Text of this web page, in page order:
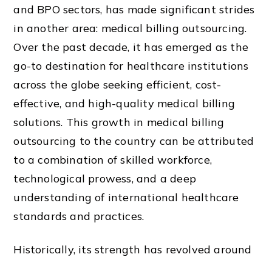
and BPO sectors, has made significant strides
in another area: medical billing outsourcing.
Over the past decade, it has emerged as the
go-to destination for healthcare institutions
across the globe seeking efficient, cost-
effective, and high-quality medical billing
solutions. This growth in medical billing
outsourcing to the country can be attributed
to a combination of skilled workforce,
technological prowess, and a deep
understanding of international healthcare
standards and practices.
Historically, its strength has revolved around